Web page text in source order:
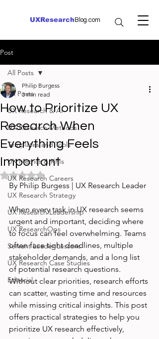
UXResearch Blog.com
Post
All Posts
UX Research & AI
UX Research Methods
Templates and Tools
UX Metrics & KPIs
UX Research Careers
UX Research Strategy
UX Research Leadership
UX ResearchOps
Servant Leader Lessons
UX Research Case Studies
Editorial
All Posts
How to Prioritize UX
Research When
Everything Feels
Important
Philip Burgess
3 min read
Rated NaN out of 5 stars.
By Philip Burgess | UX Research Leader
When every task in UX research seems
urgent and important, deciding where
to focus can feel overwhelming. Teams
often face tight deadlines, multiple
stakeholder demands, and a long list
of potential research questions.
Without clear priorities, research efforts
can scatter, wasting time and resources
while missing critical insights. This post
offers practical strategies to help you
prioritize UX research effectively,